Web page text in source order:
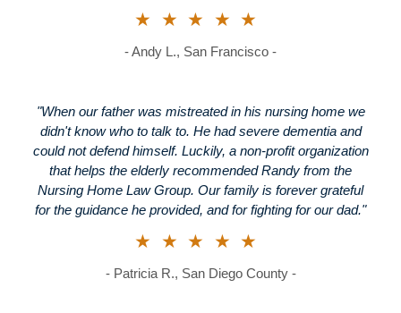
★★★★★
- Andy L., San Francisco -
"When our father was mistreated in his nursing home we
didn't know who to talk to. He had severe dementia and
could not defend himself. Luckily, a non-profit organization
that helps the elderly recommended Randy from the
Nursing Home Law Group. Our family is forever grateful
for the guidance he provided, and for fighting for our dad."
★★★★★
- Patricia R., San Diego County -